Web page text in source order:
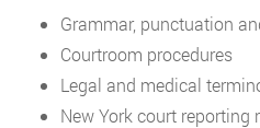
Grammar, punctuation
Courtroom procedures
Legal and medical
New York court reporting